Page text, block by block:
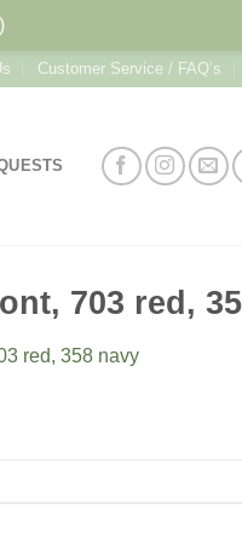
Customer Service / FAQ’s
703 red,
red, 358 navy